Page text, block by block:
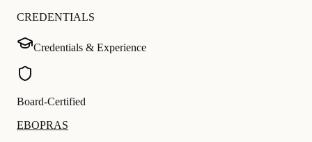
CREDENTIALS
Credentials & Experience
Board-Certified
EBOPRAS